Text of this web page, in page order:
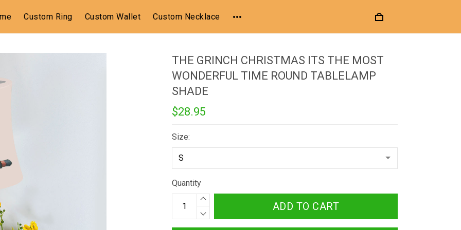
Custom Ring Custom Wallet Custom Necklace
THE GRINCH CHRISTMAS ITS THE MOST
WONDERFUL TIME ROUND TABLELAMP
SHADE
$28.95
Size:
Quantity
ADD TO CART